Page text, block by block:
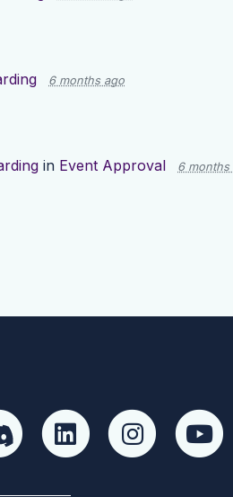
6 months ago
in Event Approval 6 months